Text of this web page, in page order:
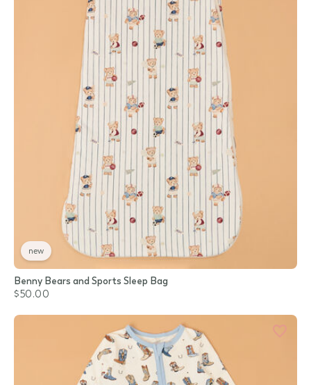
new
Benny Bears and Sports Sleep Bag
$50.00